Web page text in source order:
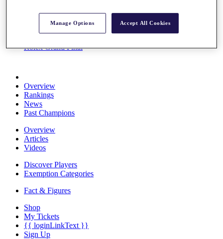
Destinations
Rolex Grand Final
Overview
Rankings
News
Past Champions
Overview
Articles
Videos
Discover Players
Exemption Categories
Fact & Figures
Shop
My Tickets
{{ loginLinkText }}
Sign Up
Manage Options Accept All Cookies